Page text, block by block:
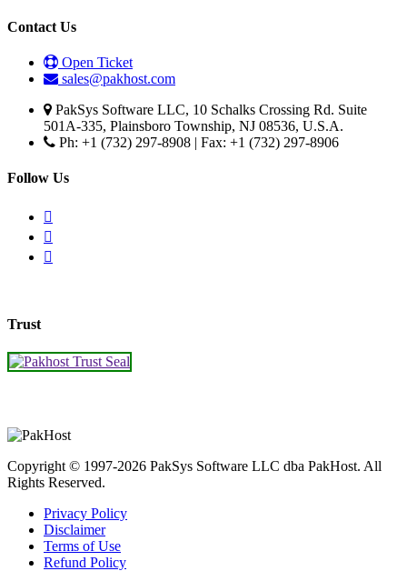
Contact Us
Open Ticket
sales@pakhost.com
PakSys Software LLC, 10 Schalks Crossing Rd. Suite
501A-335, Plainsboro Township, NJ 08536, U.S.A.
Ph: +1 (732) 297-8908 | Fax: +1 (732) 297-8906
Follow Us
Trust
Copyright © 1997-2026 PakSys Software LLC dba PakHost. All
Rights Reserved.
Privacy Policy
Disclaimer
Terms of Use
Refund Policy